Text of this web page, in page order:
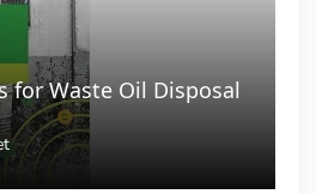
for Waste Oil Disposal